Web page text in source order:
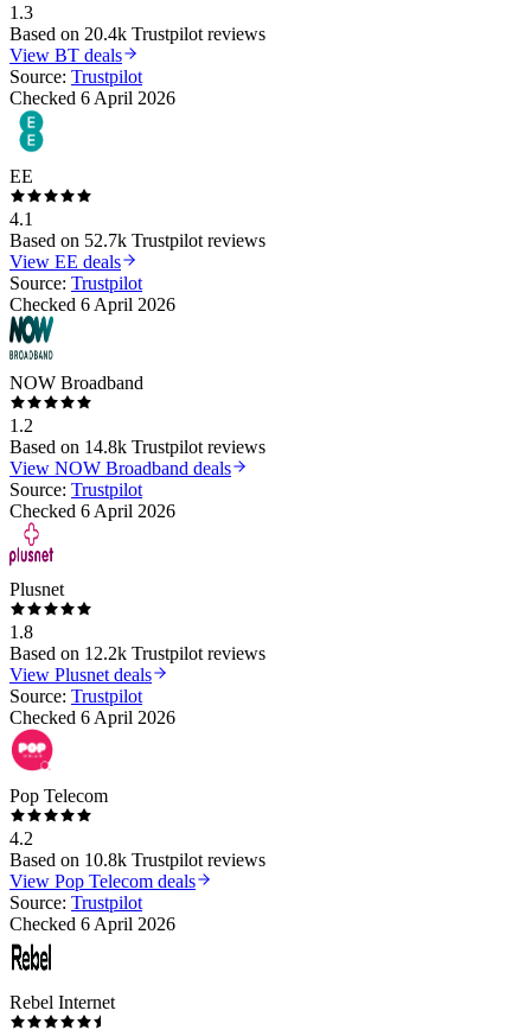
1.3
Based on 20.4k Trustpilot reviews
View BT deals
Source: Trustpilot
Checked 6 April 2026
EE
4.1
Based on 52.7k Trustpilot reviews
View EE deals
Source: Trustpilot
Checked 6 April 2026
NOW Broadband
1.2
Based on 14.8k Trustpilot reviews
View NOW Broadband deals
Source: Trustpilot
Checked 6 April 2026
Plusnet
1.8
Based on 12.2k Trustpilot reviews
View Plusnet deals
Source: Trustpilot
Checked 6 April 2026
Pop Telecom
4.2
Based on 10.8k Trustpilot reviews
View Pop Telecom deals
Source: Trustpilot
Checked 6 April 2026
Rebel Internet